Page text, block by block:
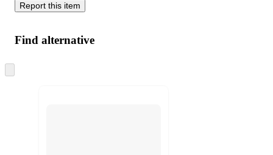
Report this item
Find alternative
to